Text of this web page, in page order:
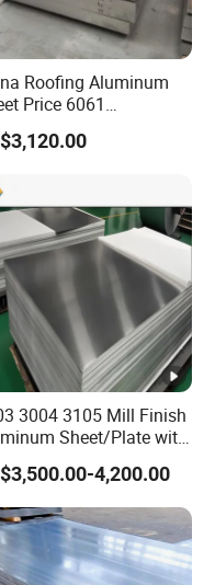
railway
oil and chemical
and medical
of boats, buses, trucks
edge panel etc.
Roofing Aluminum
Price 6061
Aluminium
3004 3105 Mill Finish
Sheet/Plate with
PVC Film
4,200.00